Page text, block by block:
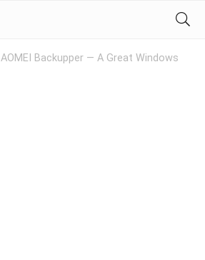
AOMEI Backupper — A Great Windows